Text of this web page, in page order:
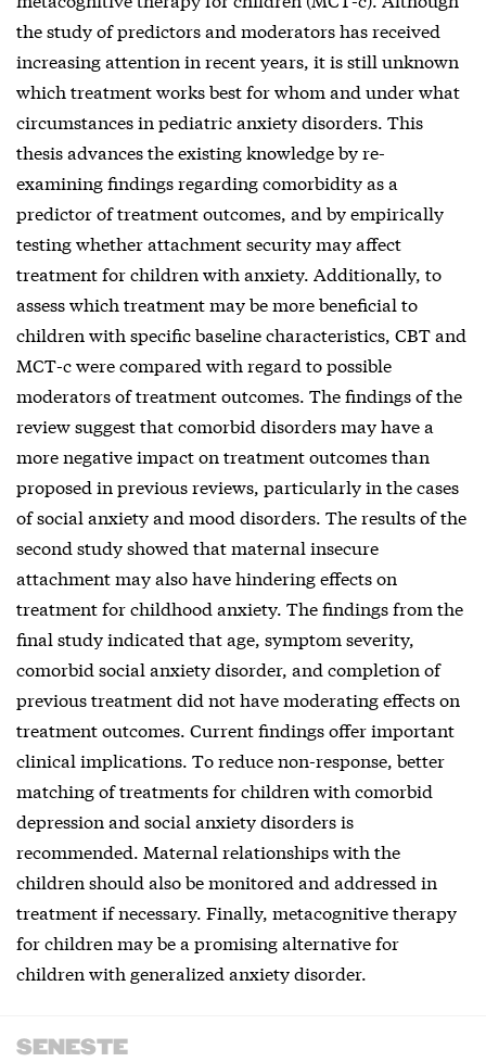
the study of predictors and moderators has received
increasing attention in recent years, it is still unknown
which treatment works best for whom and under what
circumstances in pediatric anxiety disorders. This
thesis advances the existing knowledge by re-
examining findings regarding comorbidity as a
predictor of treatment outcomes, and by empirically
testing whether attachment security may affect
treatment for children with anxiety. Additionally, to
assess which treatment may be more beneficial to
children with specific baseline characteristics, CBT and
MCT-c were compared with regard to possible
moderators of treatment outcomes. The findings of the
review suggest that comorbid disorders may have a
more negative impact on treatment outcomes than
proposed in previous reviews, particularly in the cases
of social anxiety and mood disorders. The results of the
second study showed that maternal insecure
attachment may also have hindering effects on
treatment for childhood anxiety. The findings from the
final study indicated that age, symptom severity,
comorbid social anxiety disorder, and completion of
previous treatment did not have moderating effects on
treatment outcomes. Current findings offer important
clinical implications. To reduce non-response, better
matching of treatments for children with comorbid
depression and social anxiety disorders is
recommended. Maternal relationships with the
children should also be monitored and addressed in
treatment if necessary. Finally, metacognitive therapy
for children may be a promising alternative for
children with generalized anxiety disorder.
SENESTE